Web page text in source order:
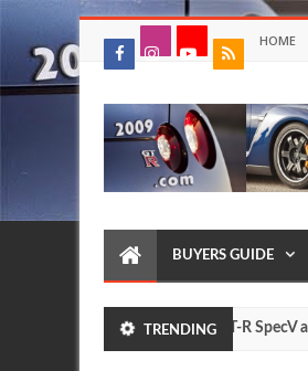
HOME
BUYERS GUIDE
TRENDING
How Many Nissan R35 GT-R SpecV and